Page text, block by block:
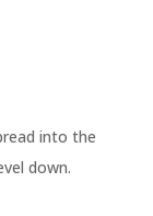
into the
down.